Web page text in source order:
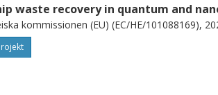
waste recovery in quantum and
kommissionen (EU) (EC/HE/101088169),